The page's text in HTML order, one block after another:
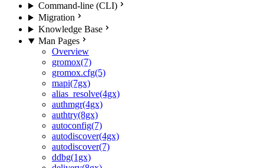
Command-line (CLI)
Migration
Knowledge Base
Man Pages
Overview
gromox(7)
gromox.cfg(5)
mapi(7gx)
alias_resolve(4gx)
authmgr(4gx)
authtry(8gx)
autoconfig(7)
autodiscover(4gx)
autodiscover(7)
ddbg(1gx)